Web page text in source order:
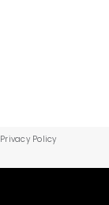
Privacy Policy